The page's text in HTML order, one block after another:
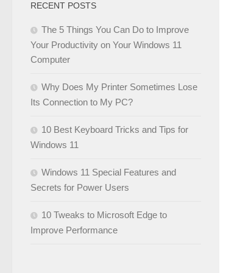
RECENT POSTS
The 5 Things You Can Do to Improve
Your Productivity on Your Windows 11
Computer
Why Does My Printer Sometimes Lose
Its Connection to My PC?
10 Best Keyboard Tricks and Tips for
Windows 11
Windows 11 Special Features and
Secrets for Power Users
10 Tweaks to Microsoft Edge to
Improve Performance